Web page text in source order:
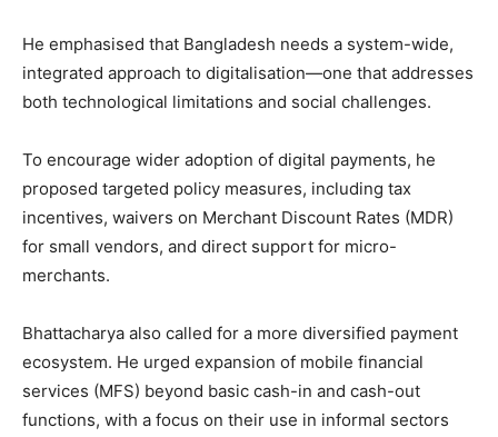
He emphasised that Bangladesh needs a system-wide,
integrated approach to digitalisation—one that addresses
both technological limitations and social challenges.
To encourage wider adoption of digital payments, he
proposed targeted policy measures, including tax
incentives, waivers on Merchant Discount Rates (MDR)
for small vendors, and direct support for micro-
merchants.
Bhattacharya also called for a more diversified payment
ecosystem. He urged expansion of mobile financial
services (MFS) beyond basic cash-in and cash-out
functions, with a focus on their use in informal sectors